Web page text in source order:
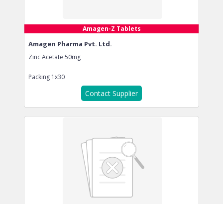
Amagen-Z Tablets
Amagen Pharma Pvt. Ltd.
Zinc Acetate 50mg
Packing 1x30
Contact Supplier